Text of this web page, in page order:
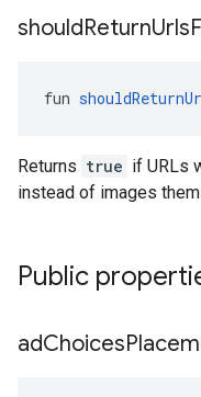
shouldReturnUrls
fun
Returns true if URLs
instead of images
Public
adChoices